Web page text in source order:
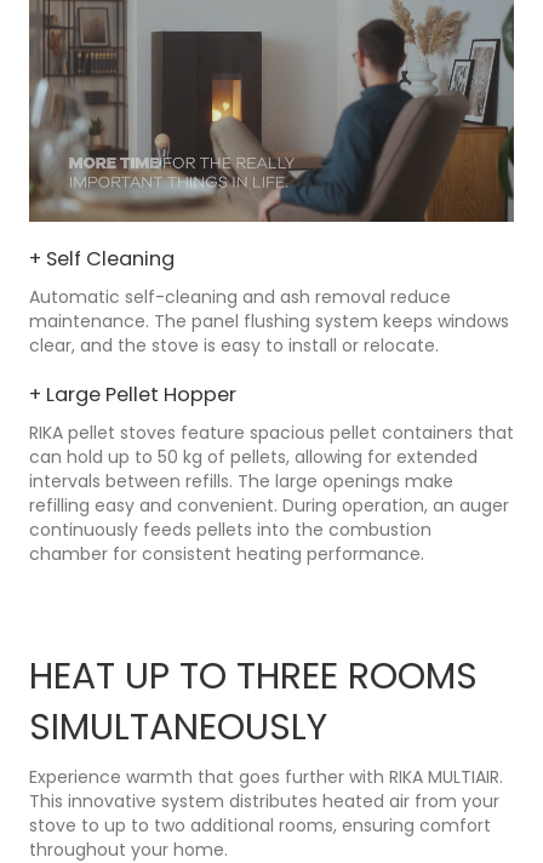
+ Self Cleaning
Automatic self-cleaning and ash removal reduce
maintenance. The panel flushing system keeps windows
clear, and the stove is easy to install or relocate.
+ Large Pellet Hopper
RIKA pellet stoves feature spacious pellet containers that
can hold up to 50 kg of pellets, allowing for extended
intervals between refills. The large openings make
refilling easy and convenient. During operation, an auger
continuously feeds pellets into the combustion
chamber for consistent heating performance.
HEAT UP TO THREE ROOMS
SIMULTANEOUSLY
Experience warmth that goes further with RIKA MULTIAIR.
This innovative system distributes heated air from your
stove to up to two additional rooms, ensuring comfort
throughout your home.